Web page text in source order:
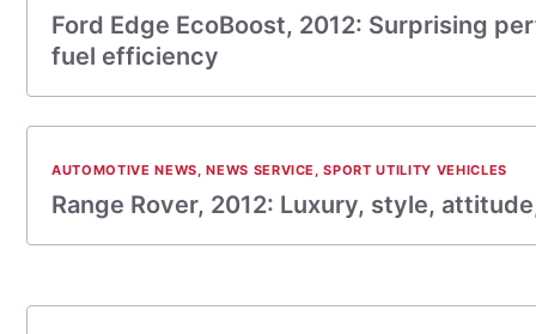
Ford Edge EcoBoost, 2012: Surprising
fuel efficiency
AUTOMOTIVE NEWS,NEWS SERVICE ,SPORT UTILITY VEHICLES
Range Rover, 2012: Luxury, style,